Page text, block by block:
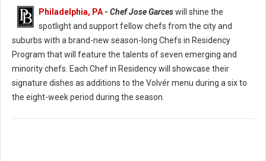
Philadelphia, PA - Chef Jose Garceswill shine the
spotlight and support fellow chefs from the city and
suburbs with a brand-new season-long Chefs in Residency
Program that will feature the talents of seven emerging and
minority chefs. Each Chef in Residency will showcase their
signature dishes as additions to the Volvér menu during a six to
the eight-week period during the season.